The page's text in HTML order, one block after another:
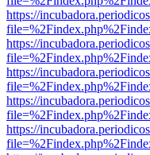
https://
https://
https://
https://
https://